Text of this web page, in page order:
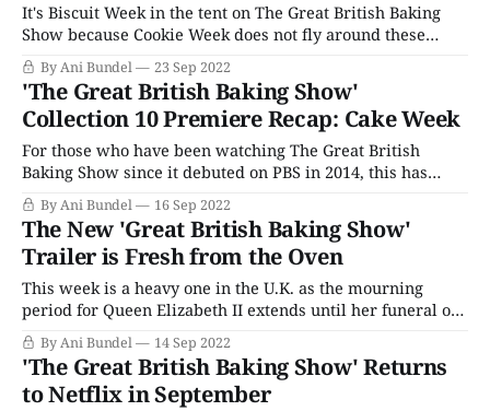
It's Biscuit Week in the tent on The Great British Baking
Show because Cookie Week does not fly around these
parts. That means it's time to change the song too.
Everyone sing along with me: "B is for Biscuit, that's good
enough for
By Ani Bundel 23 Sep 2022
'The Great British Baking Show'
Collection 10 Premiere Recap: Cake Week
For those who have been watching The Great British
Baking Show since it debuted on PBS in 2014, this has
been the conform TV show for the last decade of upheaval,
there for us after Brexit, the 2016 elections, and all
through the pandemic. This week's premiere should
By Ani Bundel 16 Sep 2022
The New 'Great British Baking Show'
Trailer is Fresh from the Oven
This week is a heavy one in the U.K. as the mourning
period for Queen Elizabeth II extends until her funeral on
Monday. But though much of U.K. television is being either
canceled or delayed (sorry, Strictly Come Dancing fans!),
one show has risen and delivered out of
By Ani Bundel 14 Sep 2022
'The Great British Baking Show' Returns
to Netflix in September